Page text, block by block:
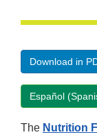
Download in
Español
The Nutrition